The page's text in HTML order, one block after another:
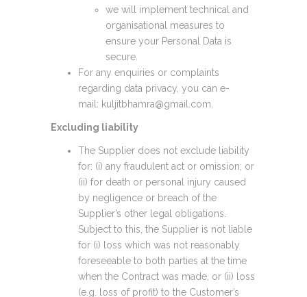
we will implement technical and
organisational measures to
ensure your Personal Data is
secure.
For any enquiries or complaints
regarding data privacy, you can e-
mail: kuljitbhamra@gmail.com.
Excluding liability
The Supplier does not exclude liability
for: (i) any fraudulent act or omission; or
(ii) for death or personal injury caused
by negligence or breach of the
Supplier’s other legal obligations.
Subject to this, the Supplier is not liable
for (i) loss which was not reasonably
foreseeable to both parties at the time
when the Contract was made, or (ii) loss
(e.g. loss of profit) to the Customer’s